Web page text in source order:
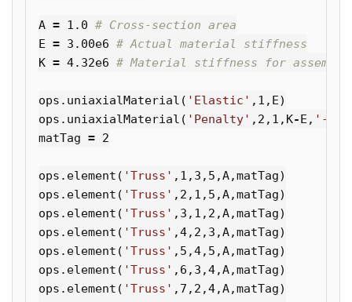
A = 1.0
E = 3.00e6
K = 4.32e6
ops . uniaxialMaterial ( 'Elastic' , 1 , E)
ops . uniaxialMaterial ( 'Penalty' , 2 , 1 , K- E , '-
matTag = 2
ops . element ( 'Truss' , 1 , 3 , 5 ,A,matTag)
ops . element ( 'Truss' , 2 , 1 , 5 ,A,matTag)
ops . element ( 'Truss' , 3 , 1 , 2 ,A,matTag)
ops . element ( 'Truss' ,4, 2 , 3 ,A,matTag)
ops . element ( 'Truss' , 5 ,4, 5 ,A,matTag)
ops . element ( 'Truss' , 6 , 3 ,4,A,matTag)
ops . element ( 'Truss' , 7 , 2 ,4,A,matTag)